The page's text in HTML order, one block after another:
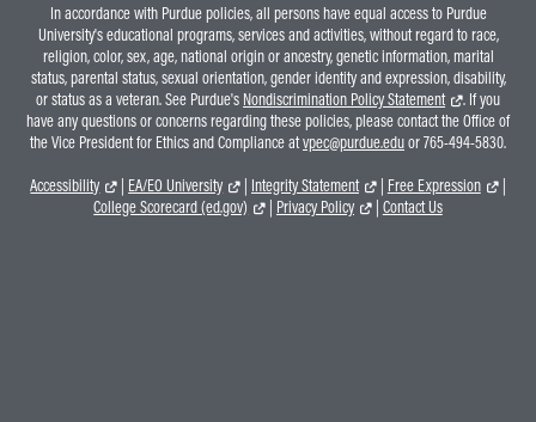
In accordance with Purdue policies, all persons have equal access to Purdue
University's educational programs, services and activities, without regard to race,
religion, color, sex, age, national origin or ancestry, genetic information, marital
status, parental status, sexual orientation, gender identity and expression, disability,
or status as a veteran. See Purdue's Nondiscrimination Policy Statement
. If you
have any questions or concerns regarding these policies, please contact the Office of
the Vice President for Ethics and Compliance atvpec@purdue.eduor 765-494-5830.
Accessibility
| EA/EO University | Integrity Statement | Free Expression
|
College Scorecard (ed.gov)
| Privacy Policy | Contact Us